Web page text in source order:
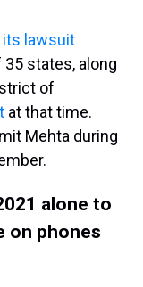
lawsuit
35 states, along
of
at that time.
Mehta during
alone to
on phones